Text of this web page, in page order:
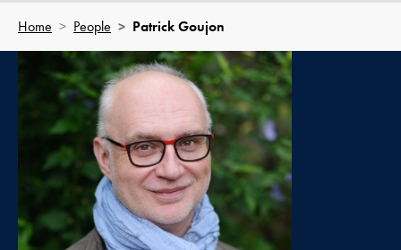
Home People Patrick Goujon